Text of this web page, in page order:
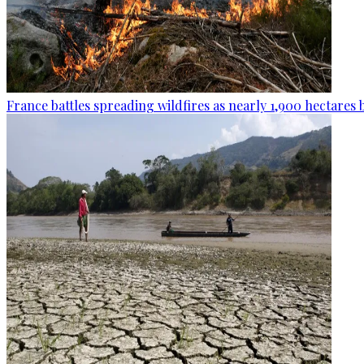
France battles spreading wildfires as nearly 1,900 hectares